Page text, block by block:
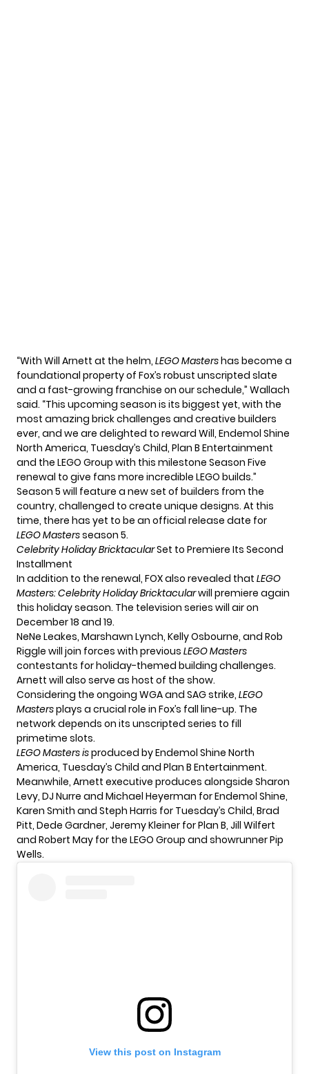
“With Will Arnett at the helm, LEGO Mastershas become a
foundational property of Fox’s robust unscripted slate
and a fast-growing franchise on our schedule,” Wallach
said. “This upcoming season is its biggest yet, with the
most amazing brick challenges and creative builders
ever, and we are delighted to reward Will, Endemol Shine
North America, Tuesday’s Child, Plan B Entertainment
and the LEGO Group with this milestone Season Five
renewal to give fans more incredible LEGO builds.”
Season 5 will feature a new set of builders from the
country, challenged to create unique designs. At this
time, there has yet to be an official release date for
LEGO Mastersseason 5.
Celebrity Holiday BricktacularSet to Premiere Its Second
Installment
In addition to the renewal, FOX also revealed that LEGO
Masters: Celebrity Holiday Bricktacularwill premiere again
this holiday season. The television series will air on
December 18 and 19.
NeNe Leakes, Marshawn Lynch, Kelly Osbourne, and Rob
Riggle will join forces with previous LEGO Masters
contestants for holiday-themed building challenges.
Arnett will also serve as host of the show.
Considering the ongoing WGA and SAG strike, LEGO
Mastersplays a crucial role in Fox’s fall line-up. The
network depends on its unscripted series to fill
primetime slots.
LEGO Masters isproduced by Endemol Shine North
America, Tuesday’s Child and Plan B Entertainment.
Meanwhile, Arnett executive produces alongside Sharon
Levy, DJ Nurre and Michael Heyerman for Endemol Shine,
Karen Smith and Steph Harris for Tuesday’s Child, Brad
Pitt, Dede Gardner, Jeremy Kleiner for Plan B, Jill Wilfert
and Robert May for the LEGO Group and showrunner Pip
Wells.
View this post on Instagram